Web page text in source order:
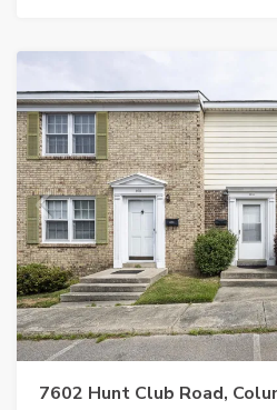
7602 Hunt Club Road,